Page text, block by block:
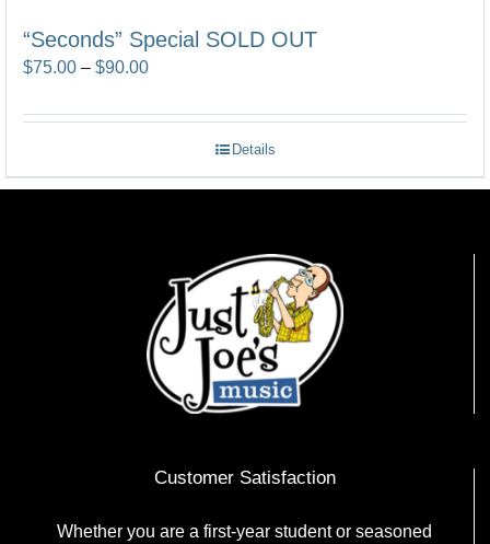
“Seconds” Special SOLD OUT
$75.00 – $90.00Price
$75.00
$90.00
Details
Customer Satisfaction
Whether you are a first-year student or seasoned